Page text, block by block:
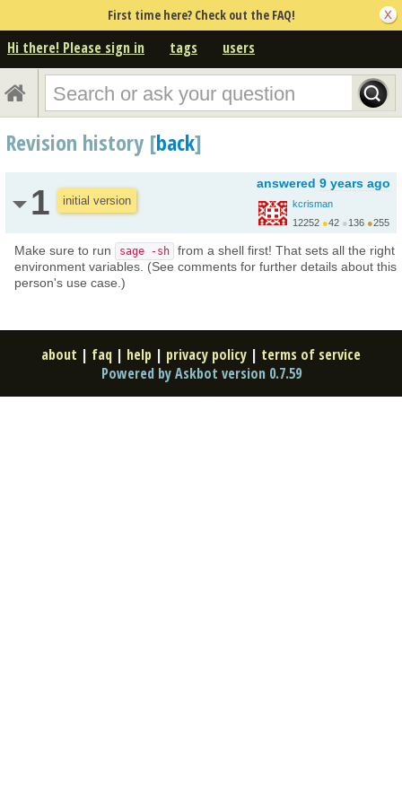
First time here? Check out the FAQ!
Hi there! Please sign in tags users
Revision history [back]
1 initial version
answered 9 years ago
kcrisman
12252 ●42 ●136 ●255
Make sure to run sage -sh
from a shell first! That sets all the right
environment variables. (See comments for further details about this
person's use case.)
about | faq | help | privacy policy | terms of service
Powered by Askbot version 0.7.59